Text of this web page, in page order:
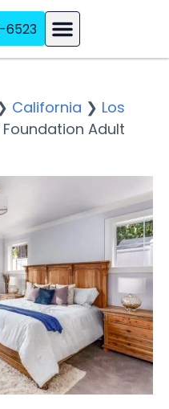
6523
California ❯ Los
Foundation Adult